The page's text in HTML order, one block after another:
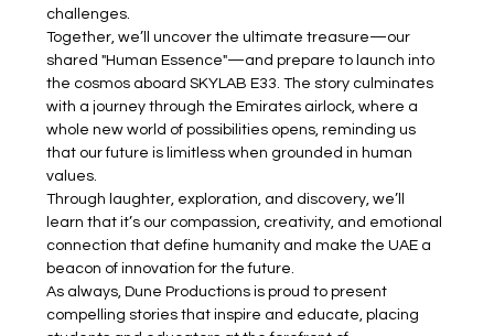
challenges.
Together, we’ll uncover the ultimate treasure—our
shared "Human Essence"—and prepare to launch into
the cosmos aboard SKYLAB E33. The story culminates
with a journey through the Emirates airlock, where a
whole new world of possibilities opens, reminding us
that our future is limitless when grounded in human
values.
Through laughter, exploration, and discovery, we’ll
learn that it’s our compassion, creativity, and emotional
connection that define humanity and make the UAE a
beacon of innovation for the future.
As always, Dune Productions is proud to present
compelling stories that inspire and educate, placing